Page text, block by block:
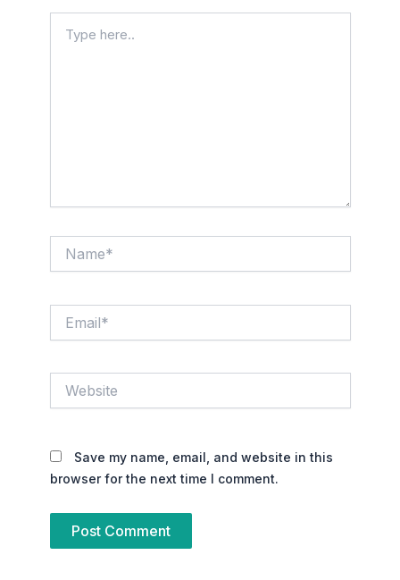
here..
Save my name, email, and website in this
browser for the next time I comment.